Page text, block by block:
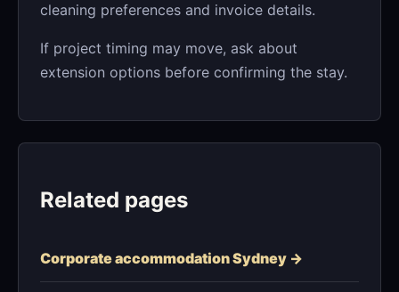
cleaning preferences and invoice details.
If project timing may move, ask about
extension options before confirming the stay.
Related pages
Corporate accommodation Sydney →